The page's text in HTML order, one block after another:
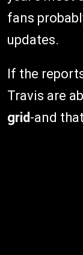
fans
updates.
If the
Travis are
grid -and